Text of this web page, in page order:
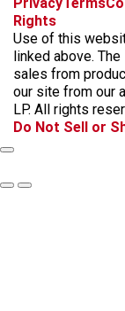
Rights
Use of this
linked above.
sales from
our site from our
LP. All rights
Do Not Sell or